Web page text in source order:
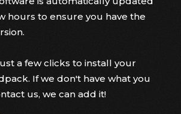
hours to ensure you have the
a few clicks to install your
If we don't have what you
us, we can add it!